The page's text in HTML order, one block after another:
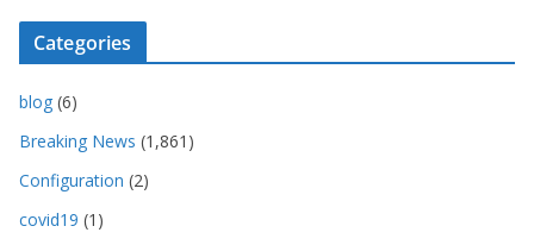
Categories
blog (6)
Breaking News (1,861)
Configuration (2)
covid19 (1)